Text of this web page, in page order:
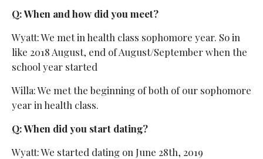
Q: When and how did you meet?
Wyatt: We met in health class sophomore year. So in
like 2018 August, end of August/September when the
school year started
Willa: We met the beginning of both of our sophomore
year in health class.
Q: When did you start dating?
Wyatt: We started dating on June 28th, 2019